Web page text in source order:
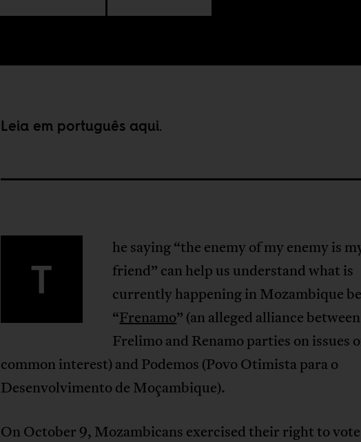
Leia em português aqui.
T
he saying “the enemy of my enemy is
friend” can help us understand what is
currently happening in Mozambique
“Frenamo” (an alleged alliance
Frelimo and Renamo parties on issues
common interest) and Podemos (Povo Otimista para o
Desenvolvimento de Moçambique).
On October 9, Mozambicans exercised their right to